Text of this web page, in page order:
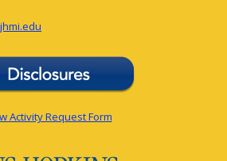
Activity Request Form